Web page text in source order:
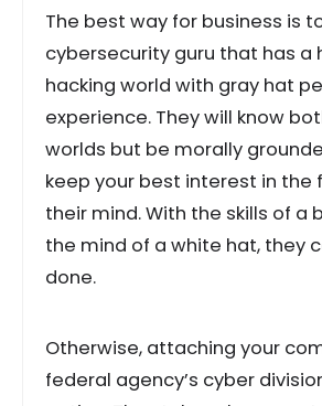
The best way for business is
cybersecurity guru that has a
hacking world with gray hat
experience. They will know
worlds but be morally
keep your best interest in the
their mind. With the skills of a
the mind of a white hat, they
done.
Otherwise, attaching your
federal agency’s cyber